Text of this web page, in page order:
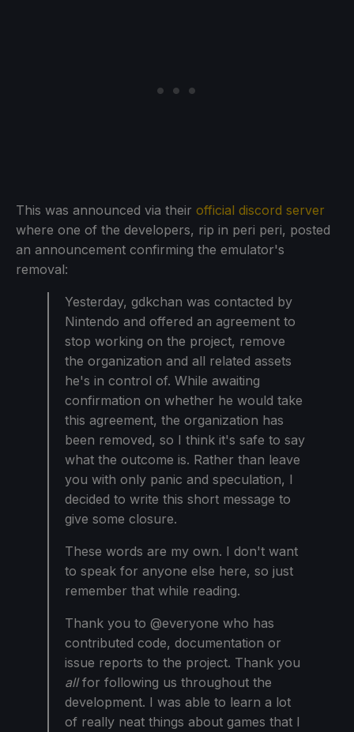
This was announced via their official discord server
where one of the developers, rip in peri peri, posted
an announcement confirming the emulator's
removal:
Yesterday, gdkchan was contacted by
Nintendo and offered an agreement to
stop working on the project, remove
the organization and all related assets
he's in control of. While awaiting
confirmation on whether he would take
this agreement, the organization has
been removed, so I think it's safe to say
what the outcome is. Rather than leave
you with only panic and speculation, I
decided to write this short message to
give some closure.
These words are my own. I don't want
to speak for anyone else here, so just
remember that while reading.
Thank you to @everyone who has
contributed code, documentation or
issue reports to the project. Thank you
allfor following us throughout the
development. I was able to learn a lot
of really neat things about games that I